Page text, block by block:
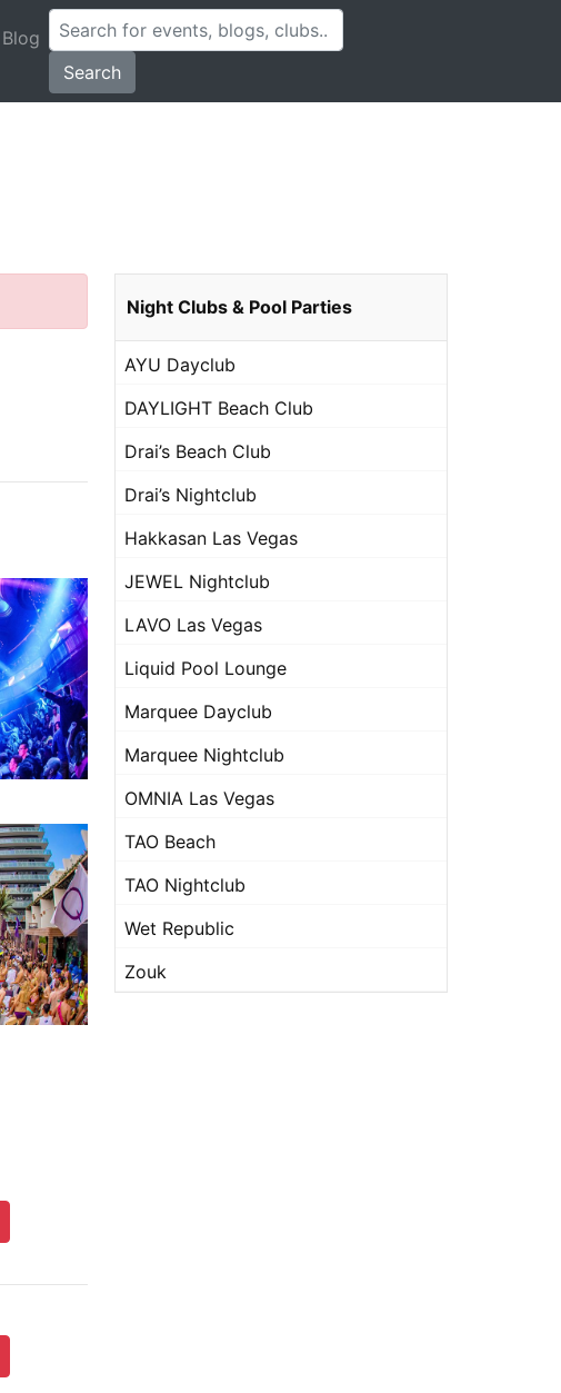
Blog
Search
Night Clubs & Pool Parties
AYU Dayclub
DAYLIGHT Beach Club
Drai’s Beach Club
Drai’s Nightclub
Hakkasan Las Vegas
JEWEL Nightclub
LAVO Las Vegas
Liquid Pool Lounge
Marquee Dayclub
Marquee Nightclub
OMNIA Las Vegas
TAO Beach
TAO Nightclub
Wet Republic
Zouk